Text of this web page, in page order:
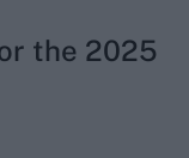
the 2025